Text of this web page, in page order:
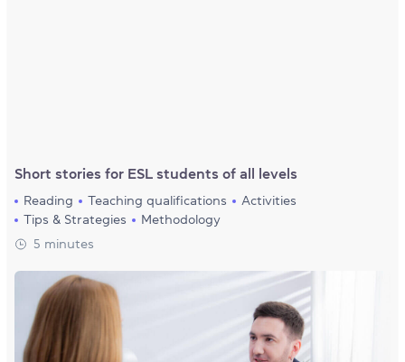
Short stories for ESL students of all levels
Reading Teaching qualifications
Activities
Tips & Strategies
Methodology
5 minutes